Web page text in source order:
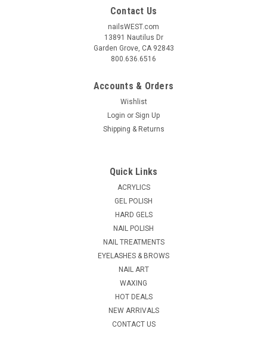
unique spring technology of Ardell’s Professional Curler
ensures an easy, natural curl every time. This is the must-
have lash accessory, perfect for prepping lashes for mascara
ADD TO CART
Contact Us
nailsWEST.com
13891 Nautilus Dr
Garden Grove, CA 92843
800.636.6516
Accounts & Orders
Wishlist
Login or Sign Up
Shipping & Returns
Quick Links
ACRYLICS
GEL POLISH
HARD GELS
NAIL POLISH
NAIL TREATMENTS
EYELASHES & BROWS
NAIL ART
WAXING
HOT DEALS
NEW ARRIVALS
CONTACT US